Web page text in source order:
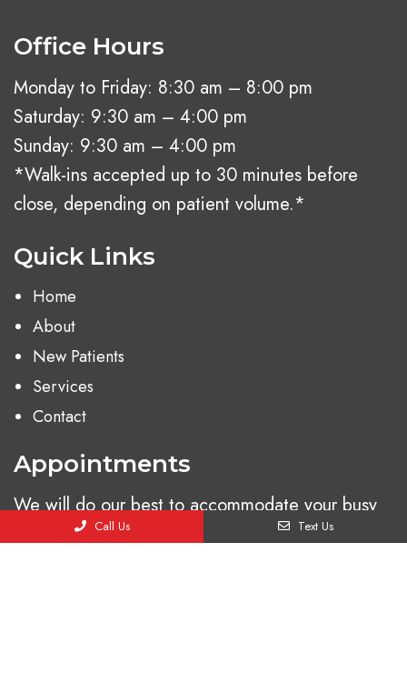
Office Hours
Monday to Friday: 8:30 am – 8:00 pm
Saturday: 9:30 am – 4:00 pm
Sunday: 9:30 am – 4:00 pm
*Walk-ins accepted up to 30 minutes before
close, depending on patient volume.*
Quick Links
Home
About
New Patients
Services
Contact
Appointments
We will do our best to accommodate your busy
schedule. Request an appointment today!
Call Us Text Us